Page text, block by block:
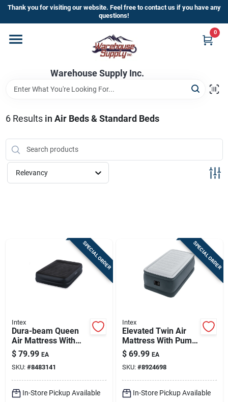
Skip
content
Thank you for visiting our website. Feel free to contact us if you have any
questions!
Warehouse Supply Inc.
0
Home
Departments
Brands
HOT BUYS!
Sign In
Cart
6Results in Air Beds & Standard Beds
Relevancy
SPECIAL ORDER
Intex
Dura-beam Queen
Air Mattress With
Built-in Pump, 80 In
L X 60 In W
$ 79.99 EA
SKU: #8483141
In-Store Pickup Available
SPECIAL ORDER
Intex
Elevated Twin Air
Mattress With Pump
Included - 75 X 39 X
18 Inches
$ 69.99 EA
SKU: #8924698
In-Store Pickup Available